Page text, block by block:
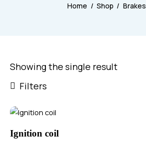
Home Shop Brakes
Showing the single result
Filters
Ignition coil